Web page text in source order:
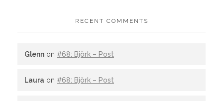
RECENT COMMENTS
Glenn on #68: Björk – Post
Laura on #68: Björk – Post